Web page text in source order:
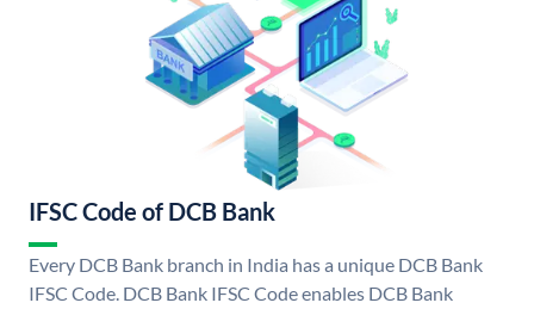
IFSC Code of DCB Bank
Every DCB Bank branch in India has a unique DCB Bank
IFSC Code. DCB Bank IFSC Code enables DCB Bank